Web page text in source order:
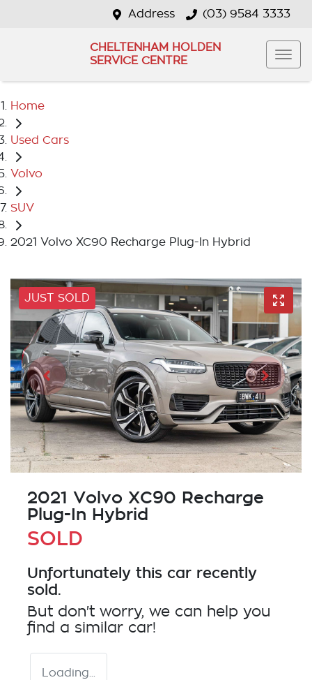
Address (03) 9584 3333
CHELTENHAM HOLDEN
SERVICE CENTRE
Home
Used Cars
Volvo
SUV
2021 Volvo XC90 Recharge Plug-In Hybrid
JUST SOLD
2021 Volvo XC90 Recharge
Plug-In Hybrid
SOLD
Unfortunately this car recently
sold.
But don't worry, we can help you
find a similar car!
Loading...